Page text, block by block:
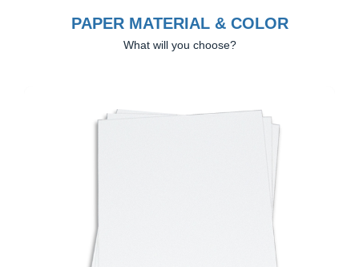
PAPER MATERIAL & COLOR
What will you choose?